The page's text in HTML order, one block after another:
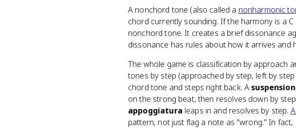
A nonchord tone (also called a nonharmonic
chord currently sounding. If the harmony is a
nonchord tone. It creates a brief dissonance
dissonance has rules about how it arrives and
The whole game is classification by approach
tones by step (approached by step, left by
chord tone and steps right back. Asuspension
on the strong beat, then resolves down by
appoggiatura leaps in and resolves by step.
pattern, not just flag a note as "wrong." In